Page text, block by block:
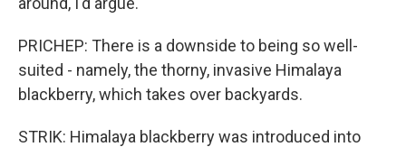
PRICHEP: There is a downside to being so well-
suited - namely, the thorny, invasive Himalaya
blackberry, which takes over backyards.
STRIK: Himalaya blackberry was introduced into